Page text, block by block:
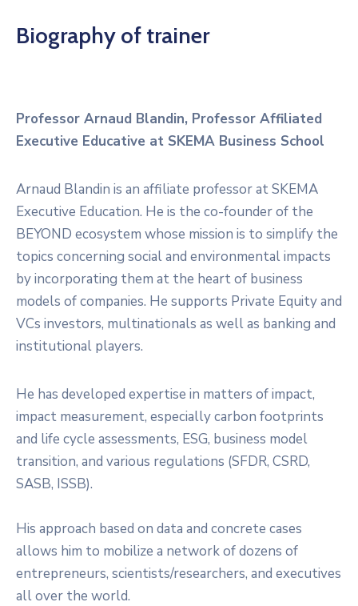
Biography of trainer
Professor Arnaud Blandin, Professor Affiliated
Executive Educative at SKEMA Business School
Arnaud Blandin is an affiliate professor at SKEMA
Executive Education. He is the co-founder of the
BEYOND ecosystem whose mission is to simplify the
topics concerning social and environmental impacts
by incorporating them at the heart of business
models of companies. He supports Private Equity and
VCs investors, multinationals as well as banking and
institutional players.
He has developed expertise in matters of impact,
impact measurement, especially carbon footprints
and life cycle assessments, ESG, business model
transition, and various regulations (SFDR, CSRD,
SASB, ISSB).
His approach based on data and concrete cases
allows him to mobilize a network of dozens of
entrepreneurs, scientists/researchers, and executives
all over the world.